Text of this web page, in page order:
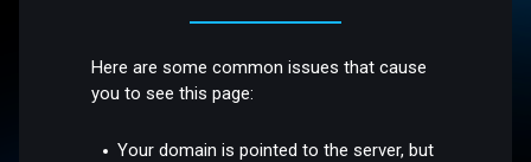
Here are some common issues that cause
you to see this page:
Your domain is pointed to the server, but